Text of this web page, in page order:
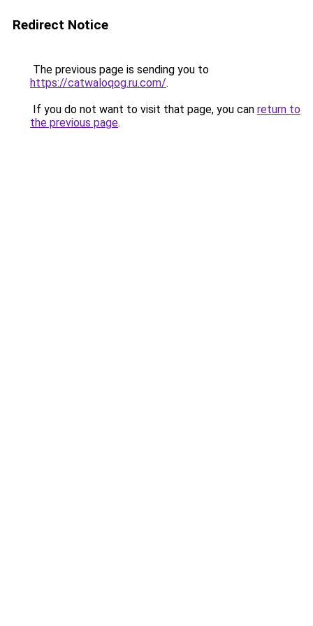
Redirect Notice
The previous page is sending you to
https://catwaloqog.ru.com/.
If you do not want to visit that page, you can return to
the previous page.